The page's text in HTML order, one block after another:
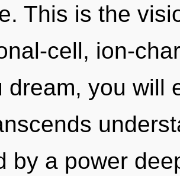
This is the
cell, ion-
dream, you will
by a power